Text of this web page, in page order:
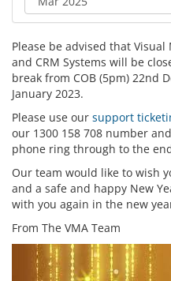
Please be advised that Visual
and CRM Systems will be
break from COB (5pm) 22nd
January 2023.
Please use our support
our 1300 158 708 number
phone ring through to the
Our team would like to wish
and a safe and happy New
with you again in the new
From The VMA Team